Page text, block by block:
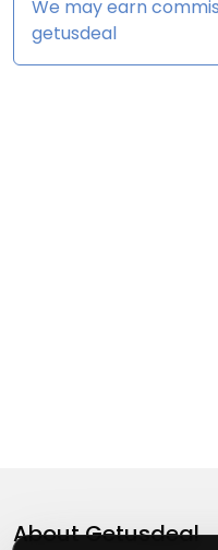
We may earn
getusdeal
AboutGetusdeal